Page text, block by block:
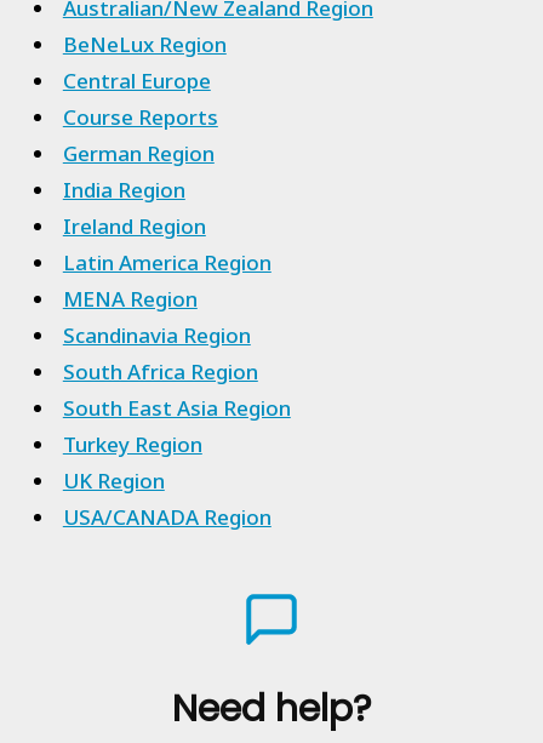
Australian/New Zealand Region
BeNeLux Region
Central Europe
Course Reports
German Region
India Region
Ireland Region
Latin America Region
MENA Region
Scandinavia Region
South Africa Region
South East Asia Region
Turkey Region
UK Region
USA/CANADA Region
Need help?